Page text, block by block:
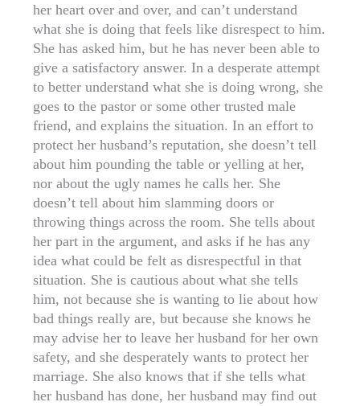
her heart over and over, and can’t understand
what she is doing that feels like disrespect to him.
She has asked him, but he has never been able to
give a satisfactory answer. In a desperate attempt
to better understand what she is doing wrong, she
goes to the pastor or some other trusted male
friend, and explains the situation. In an effort to
protect her husband’s reputation, she doesn’t tell
about him pounding the table or yelling at her,
nor about the ugly names he calls her. She
doesn’t tell about him slamming doors or
throwing things across the room. She tells about
her part in the argument, and asks if he has any
idea what could be felt as disrespectful in that
situation. She is cautious about what she tells
him, not because she is wanting to lie about how
bad things really are, but because she knows he
may advise her to leave her husband for her own
safety, and she desperately wants to protect her
marriage. She also knows that if she tells what
her husband has done, her husband may find out